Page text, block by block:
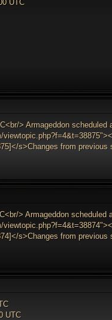
UTC
> Armageddon
s>Changes from previous
> Armageddon scheduled
s>Changes from previous
UTC